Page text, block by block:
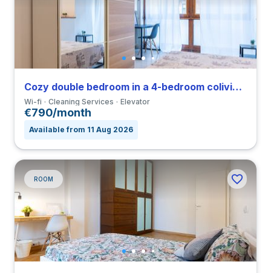
Cozy double bedroom in a 4-bedroom coliving in Viale Umbria
Wi-fi Cleaning Services Elevator
€790/month
Available from 11 Aug 2026
ROOM